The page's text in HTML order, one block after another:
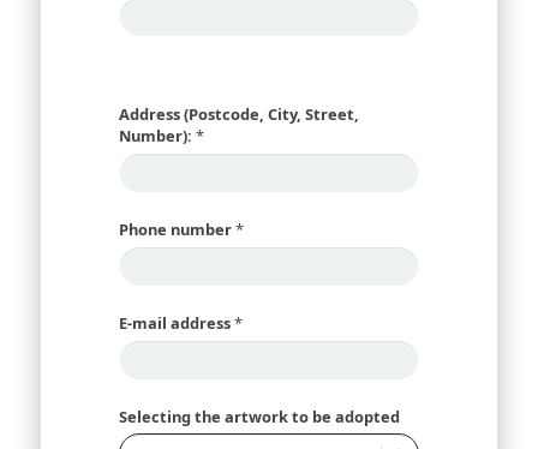
Address (Postcode, City, Street,
Number): *
Phone number*
E-mail address*
Selecting the artwork to be adopted